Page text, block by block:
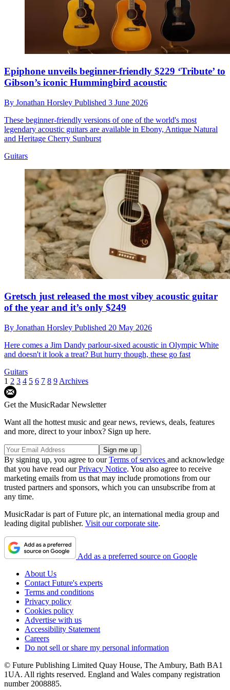
Epiphone unveils beginner-friendly $229 ‘Tribute’ to
Gibson’s iconic Hummingbird acoustic
By Jonathan Horsley Published 3 June 2026
These beginner-friendly versions of one of the world's most
legendary acoustic guitars are available in Ebony, Antique Natural
and Heritage Cherry Sunburst
Guitars
Gretsch just released the most vibey acoustic guitar
of the year and it’s only $249
By Jonathan Horsley Published 20 May 2026
Here comes a Jim Dandy parlour-sixed acoustic in Olympic White
and doesn't it look a treat? But hurry though, these go fast
Guitars
1 2 3 4 5 6 7 8 9 Archives
Get the MusicRadar Newsletter
Want all the hottest music and gear news, reviews, deals, features
and more, direct to your inbox? Sign up here.
By signing up, you agree to ourTerms of services and acknowledge
that you have read ourPrivacy Notice. You also agree to receive
marketing emails from us that may include promotions from our
trusted partners and sponsors, which you can unsubscribe from at
any time.
MusicRadar is part of Future plc, an international media group and
leading digital publisher. Visit our corporate site.
Add as a preferred source on Google
About Us
Contact Future's experts
Terms and conditions
Privacy policy
Cookies policy
Advertise with us
Accessibility Statement
Careers
Do not sell or share my personal information
© Future Publishing Limited Quay House, The Ambury, Bath BA1
1UA. All rights reserved. England and Wales company registration
number 2008885.